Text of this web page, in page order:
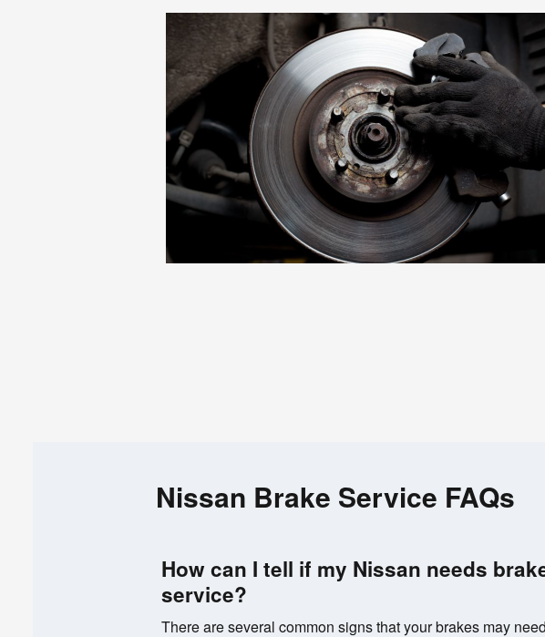
Nissan Brake Service FAQs
How can I tell if my Nissan needs
service?
There are several common signs that your brakes may need